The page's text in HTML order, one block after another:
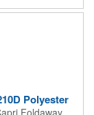
Polyester
Foldaway